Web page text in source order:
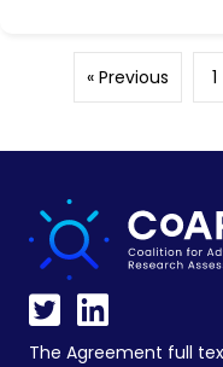
« Previous 1
The Agreement full